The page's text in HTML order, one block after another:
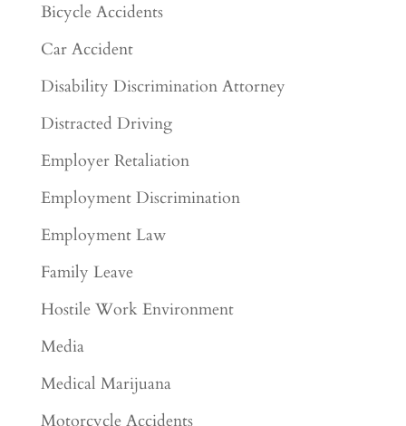
Bicycle Accidents
Car Accident
Disability Discrimination Attorney
Distracted Driving
Employer Retaliation
Employment Discrimination
Employment Law
Family Leave
Hostile Work Environment
Media
Medical Marijuana
Motorcycle Accidents